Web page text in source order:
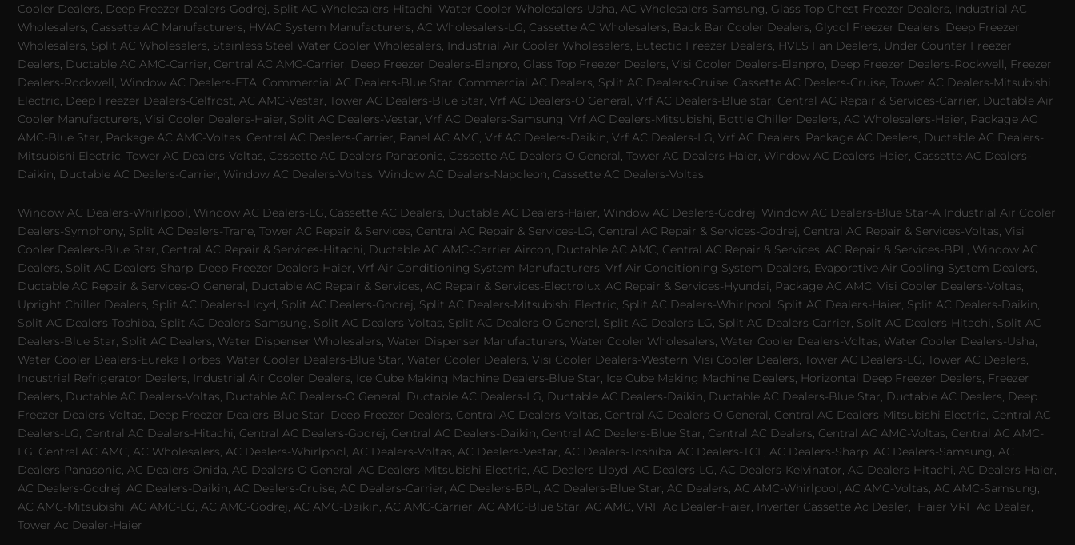
Cooler Dealers, Deep Freezer Dealers-Godrej, Split AC Wholesalers-Hitachi, Water Cooler Wholesalers-Usha, AC Wholesalers-Samsung, Glass Top Chest Freezer Dealers, Industrial AC
Wholesalers, Cassette AC Manufacturers, HVAC System Manufacturers, AC Wholesalers-LG, Cassette AC Wholesalers, Back Bar Cooler Dealers, Glycol Freezer Dealers, Deep Freezer
Wholesalers, Split AC Wholesalers, Stainless Steel Water Cooler Wholesalers, Industrial Air Cooler Wholesalers, Eutectic Freezer Dealers, HVLS Fan Dealers, Under Counter Freezer
Dealers, Ductable AC AMC-Carrier, Central AC AMC-Carrier, Deep Freezer Dealers-Elanpro, Glass Top Freezer Dealers, Visi Cooler Dealers-Elanpro, Deep Freezer Dealers-Rockwell, Freezer
Dealers-Rockwell, Window AC Dealers-ETA, Commercial AC Dealers-Blue Star, Commercial AC Dealers, Split AC Dealers-Cruise, Cassette AC Dealers-Cruise, Tower AC Dealers-Mitsubishi
Electric, Deep Freezer Dealers-Celfrost, AC AMC-Vestar, Tower AC Dealers-Blue Star, Vrf AC Dealers-O General, Vrf AC Dealers-Blue star, Central AC Repair & Services-Carrier, Ductable Air
Cooler Manufacturers, Visi Cooler Dealers-Haier, Split AC Dealers-Vestar, Vrf AC Dealers-Samsung, Vrf AC Dealers-Mitsubishi, Bottle Chiller Dealers, AC Wholesalers-Haier, Package AC
AMC-Blue Star, Package AC AMC-Voltas, Central AC Dealers-Carrier, Panel AC AMC, Vrf AC Dealers-Daikin, Vrf AC Dealers-LG, Vrf AC Dealers, Package AC Dealers, Ductable AC Dealers-
Mitsubishi Electric, Tower AC Dealers-Voltas, Cassette AC Dealers-Panasonic, Cassette AC Dealers-O General, Tower AC Dealers-Haier, Window AC Dealers-Haier, Cassette AC Dealers-
Daikin, Ductable AC Dealers-Carrier, Window AC Dealers-Voltas, Window AC Dealers-Napoleon, Cassette AC Dealers-Voltas.
Window AC Dealers-Whirlpool, Window AC Dealers-LG, Cassette AC Dealers, Ductable AC Dealers-Haier, Window AC Dealers-Godrej, Window AC Dealers-Blue Star-A Industrial Air Cooler
Dealers-Symphony, Split AC Dealers-Trane, Tower AC Repair & Services, Central AC Repair & Services-LG, Central AC Repair & Services-Godrej, Central AC Repair & Services-Voltas, Visi
Cooler Dealers-Blue Star, Central AC Repair & Services-Hitachi, Ductable AC AMC-Carrier Aircon, Ductable AC AMC, Central AC Repair & Services, AC Repair & Services-BPL, Window AC
Dealers, Split AC Dealers-Sharp, Deep Freezer Dealers-Haier, Vrf Air Conditioning System Manufacturers, Vrf Air Conditioning System Dealers, Evaporative Air Cooling System Dealers,
Ductable AC Repair & Services-O General, Ductable AC Repair & Services, AC Repair & Services-Electrolux, AC Repair & Services-Hyundai, Package AC AMC, Visi Cooler Dealers-Voltas,
Upright Chiller Dealers, Split AC Dealers-Lloyd, Split AC Dealers-Godrej, Split AC Dealers-Mitsubishi Electric, Split AC Dealers-Whirlpool, Split AC Dealers-Haier, Split AC Dealers-Daikin,
Split AC Dealers-Toshiba, Split AC Dealers-Samsung, Split AC Dealers-Voltas, Split AC Dealers-O General, Split AC Dealers-LG, Split AC Dealers-Carrier, Split AC Dealers-Hitachi, Split AC
Dealers-Blue Star, Split AC Dealers, Water Dispenser Wholesalers, Water Dispenser Manufacturers, Water Cooler Wholesalers, Water Cooler Dealers-Voltas, Water Cooler Dealers-Usha,
Water Cooler Dealers-Eureka Forbes, Water Cooler Dealers-Blue Star, Water Cooler Dealers, Visi Cooler Dealers-Western, Visi Cooler Dealers, Tower AC Dealers-LG, Tower AC Dealers,
Industrial Refrigerator Dealers, Industrial Air Cooler Dealers, Ice Cube Making Machine Dealers-Blue Star, Ice Cube Making Machine Dealers, Horizontal Deep Freezer Dealers, Freezer
Dealers, Ductable AC Dealers-Voltas, Ductable AC Dealers-O General, Ductable AC Dealers-LG, Ductable AC Dealers-Daikin, Ductable AC Dealers-Blue Star, Ductable AC Dealers, Deep
Freezer Dealers-Voltas, Deep Freezer Dealers-Blue Star, Deep Freezer Dealers, Central AC Dealers-Voltas, Central AC Dealers-O General, Central AC Dealers-Mitsubishi Electric, Central AC
Dealers-LG, Central AC Dealers-Hitachi, Central AC Dealers-Godrej, Central AC Dealers-Daikin, Central AC Dealers-Blue Star, Central AC Dealers, Central AC AMC-Voltas, Central AC AMC-
LG, Central AC AMC, AC Wholesalers, AC Dealers-Whirlpool, AC Dealers-Voltas, AC Dealers-Vestar, AC Dealers-Toshiba, AC Dealers-TCL, AC Dealers-Sharp, AC Dealers-Samsung, AC
Dealers-Panasonic, AC Dealers-Onida, AC Dealers-O General, AC Dealers-Mitsubishi Electric, AC Dealers-Lloyd, AC Dealers-LG, AC Dealers-Kelvinator, AC Dealers-Hitachi, AC Dealers-Haier,
AC Dealers-Godrej, AC Dealers-Daikin, AC Dealers-Cruise, AC Dealers-Carrier, AC Dealers-BPL, AC Dealers-Blue Star, AC Dealers, AC AMC-Whirlpool, AC AMC-Voltas, AC AMC-Samsung,
AC AMC-Mitsubishi, AC AMC-LG, AC AMC-Godrej, AC AMC-Daikin, AC AMC-Carrier, AC AMC-Blue Star, AC AMC, VRF Ac Dealer-Haier, Inverter Cassette Ac Dealer,
Haier VRF Ac Dealer,
Tower Ac Dealer-Haier